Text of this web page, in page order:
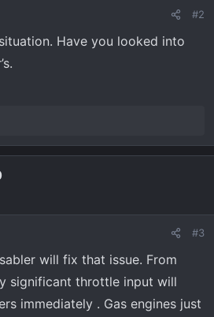
#2
Have you looked into
#3
will fix that issue. From
significant throttle input will
immediately . Gas engines just